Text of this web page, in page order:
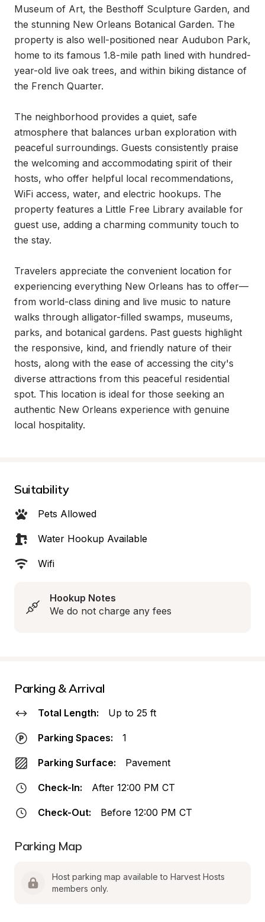
Museum of Art, the Besthoff Sculpture Garden, and
the stunning New Orleans Botanical Garden. The
property is also well-positioned near Audubon Park,
home to its famous 1.8-mile path lined with hundred-
year-old live oak trees, and within biking distance of
the French Quarter.
The neighborhood provides a quiet, safe
atmosphere that balances urban exploration with
peaceful surroundings. Guests consistently praise
the welcoming and accommodating spirit of their
hosts, who offer helpful local recommendations,
WiFi access, water, and electric hookups. The
property features a Little Free Library available for
guest use, adding a charming community touch to
the stay.
Travelers appreciate the convenient location for
experiencing everything New Orleans has to offer—
from world-class dining and live music to nature
walks through alligator-filled swamps, museums,
parks, and botanical gardens. Past guests highlight
the responsive, kind, and friendly nature of their
hosts, along with the ease of accessing the city's
diverse attractions from this peaceful residential
spot. This location is ideal for those seeking an
authentic New Orleans experience with genuine
local hospitality.
Suitability
Pets Allowed
Water Hookup Available
Wifi
Hookup Notes
We do not charge any fees
Parking & Arrival
Total Length: Up to 25 ft
Parking Spaces: 1
Parking Surface: Pavement
Check-In: After 12:00 PM CT
Check-Out: Before 12:00 PM CT
Parking Map
Host parking map available to Harvest Hosts
members only.